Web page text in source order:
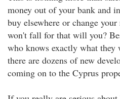
money out of your bank and
buy elsewhere or change
won't fall for that will you?
who knows exactly what they
there are dozens of new
coming on to the Cyprus